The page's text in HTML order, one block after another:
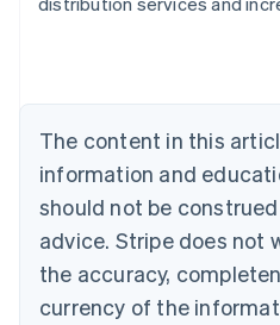
The content in this
information and
should not be
advice. Stripe does not
the accuracy,
currency of the
Australia
NederlandsFrançaisDeutsch
PortuguêsEnglish
Bulgaria
English
Canada
EnglishFrançais
Croatia